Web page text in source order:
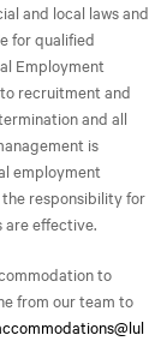
and local laws and
for qualified
Employment
recruitment and
and all
is
employment
responsibility for
are effective.
to
from our team to